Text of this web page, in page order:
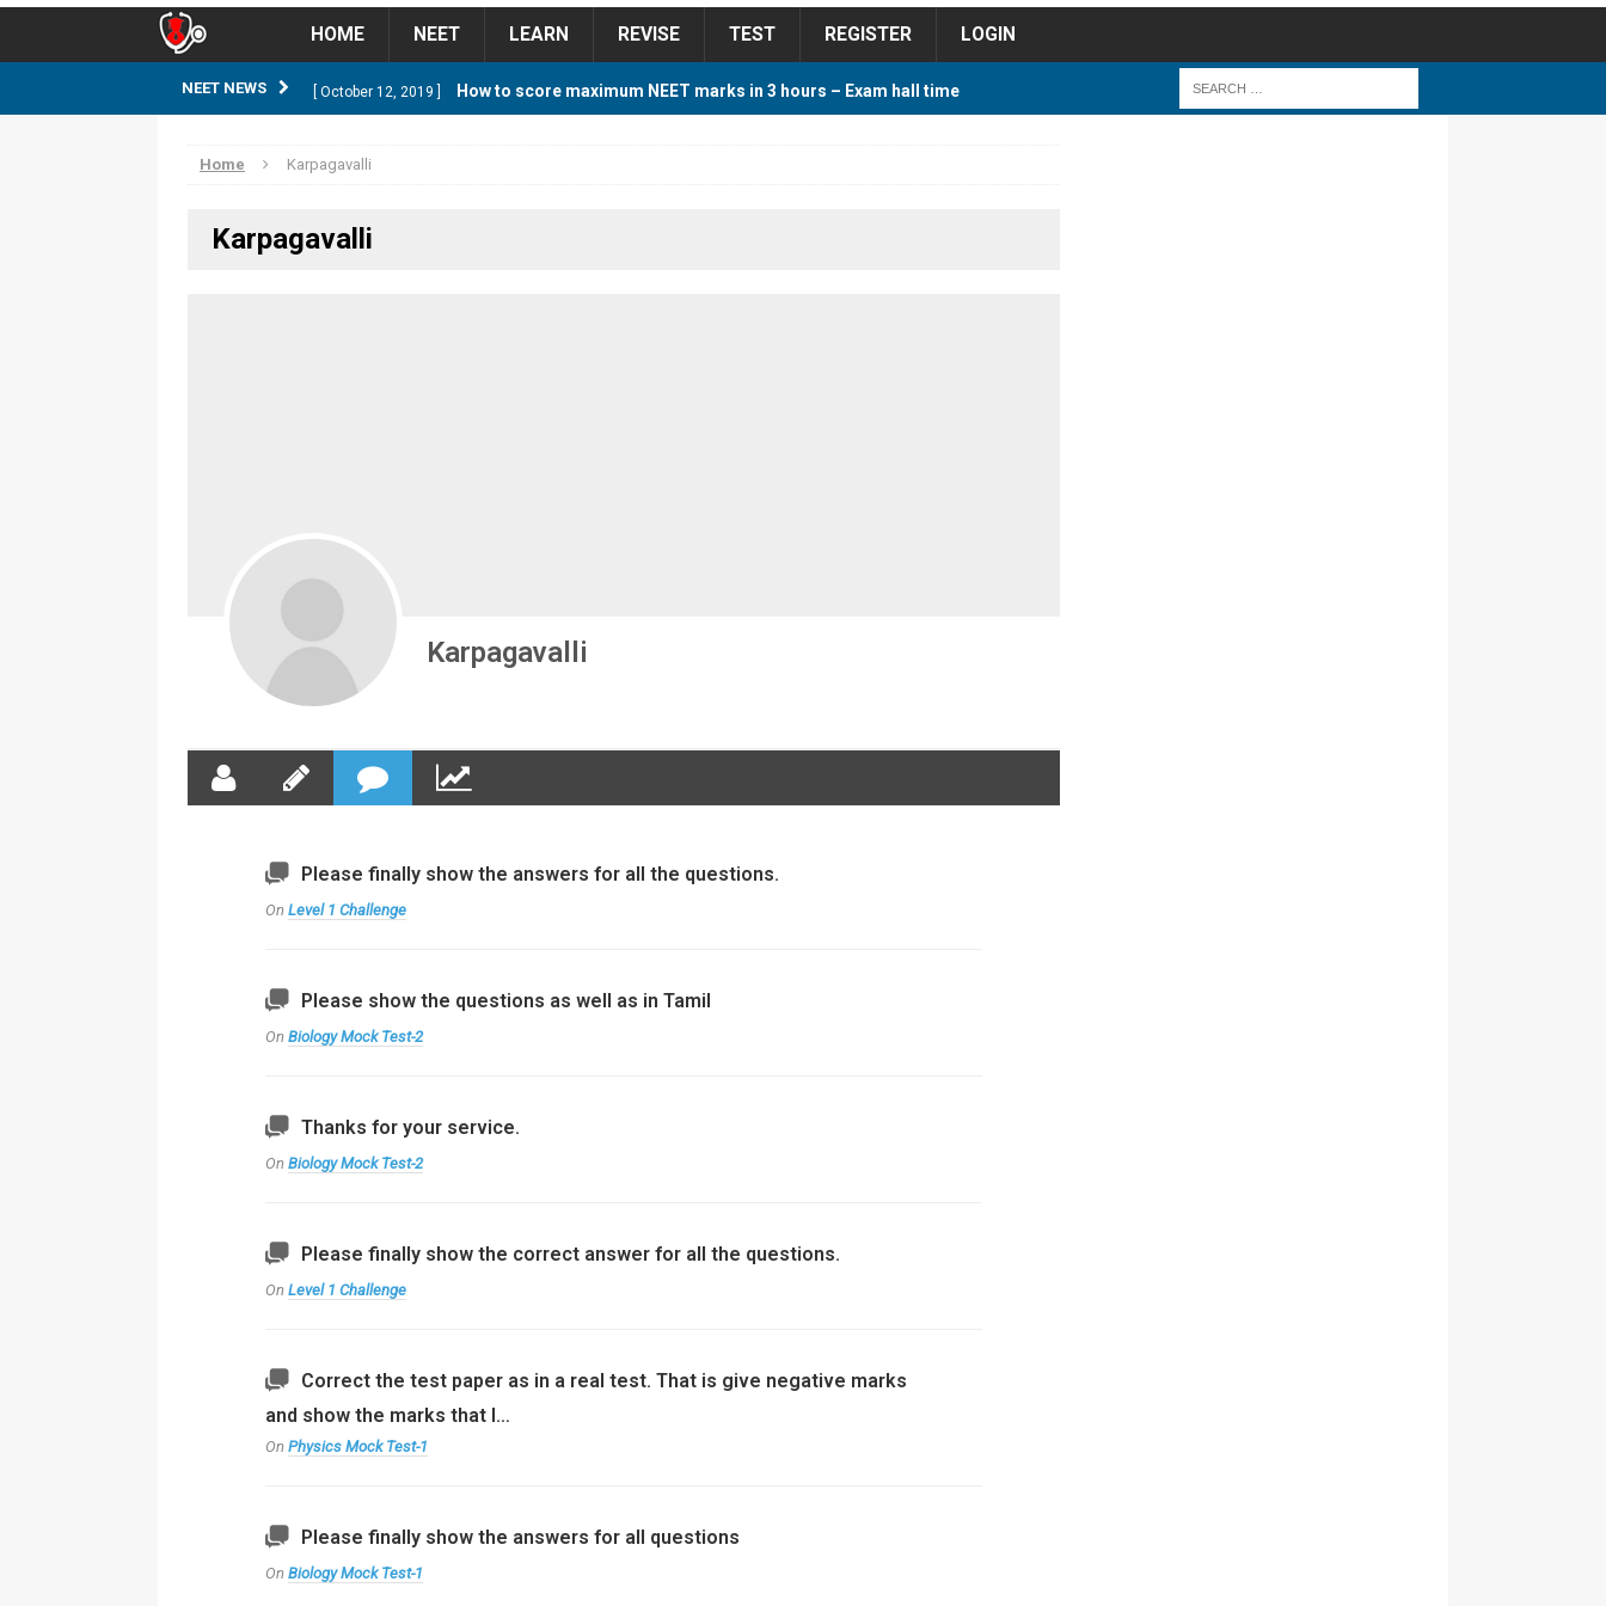
HOME NEET LEARN REVISE TEST REGISTER LOGIN
NEET NEWS [ October 12, 2019 ] How to score maximum NEET marks in 3 hours – Exam hall time
NEET CUTOFF
Home Karpagavalli
Karpagavalli
Karpagavalli
Please finally show the answers for all the questions.
On Level 1 Challenge
Please show the questions as well as in Tamil
On Biology Mock Test-2
Thanks for your service.
On Biology Mock Test-2
Please finally show the correct answer for all the questions.
On Level 1 Challenge
Correct the test paper as in a real test. That is give negative marks
and show the marks that I…
On Physics Mock Test-1
Please finally show the answers for all questions
On Biology Mock Test-1